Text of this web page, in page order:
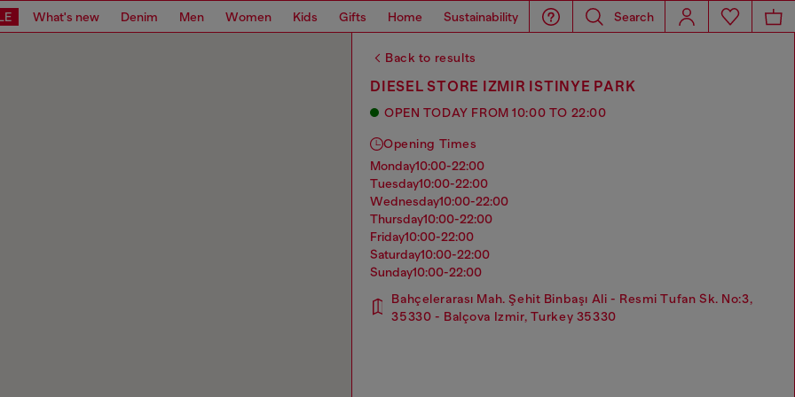
What's new Denim Men Women Kids Gifts Home Sustainability Search
Back to results
DIESEL STORE IZMIR ISTINYE PARK
OPEN TODAY FROM 10:00 TO 22:00
Opening Times
monday10:00-22:00
tuesday10:00-22:00
wednesday10:00-22:00
thursday10:00-22:00
friday10:00-22:00
saturday10:00-22:00
sunday10:00-22:00
Bahçelerarası Mah. Şehit Binbaşı Ali - Resmi Tufan Sk. No:3,
35330 - Balçova Izmir, Turkey 35330